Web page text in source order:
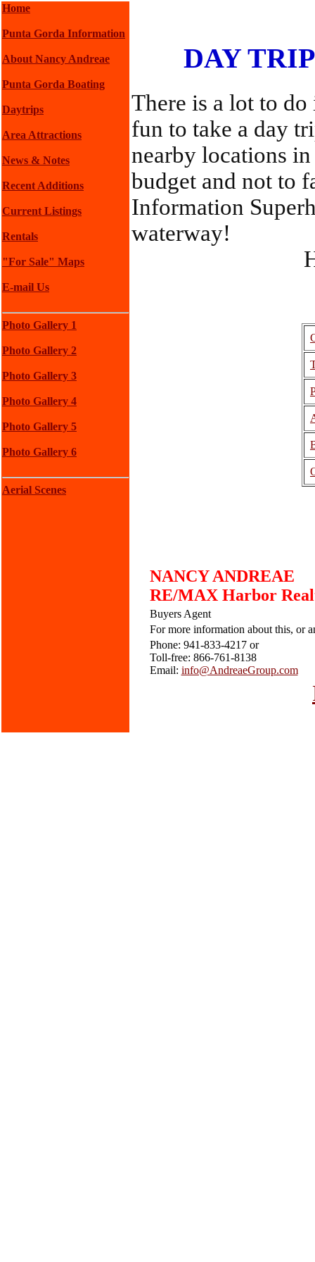
Home
Punta Gorda Information
About Nancy Andreae
Punta Gorda Boating
Daytrips
Area Attractions
News & Notes
Recent Additions
Current Listings
Rentals
"For Sale" Maps
E-mail Us
Photo Gallery 1
Photo Gallery 2
Photo Gallery 3
Photo Gallery 4
Photo Gallery 5
Photo Gallery 6
Aerial Scenes
DAY
There is a lot to do
fun to take a day
nearby locations
budget and not to
Information
waterway!
NANCY ANDREAE
RE/MAX Harbor
Buyers Agent
For more information about this, or
Phone: 941-833-4217 or
Toll-free: 866-761-8138
Email: info@AndreaeGroup.com